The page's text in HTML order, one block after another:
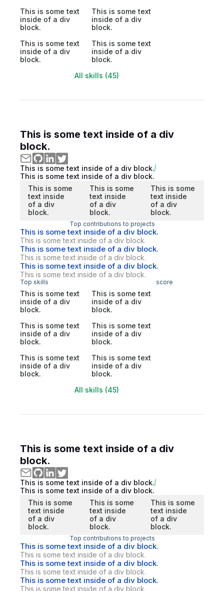
This is some text
inside of a div
block.
This is some text
inside of a div
block.
This is some text
inside of a div
block.
This is some text
inside of a div
block.
All skills (45)
This is some text inside of a div
block.
This is some text inside of a div block.
This is some text inside of a div block.
This is some
text inside
of a div
block.
This is some
text inside
of a div
block.
This is some
text inside
of a div
block.
Top contributions to projects
This is some text inside of a div block.
This is some text inside of a div block.
This is some text inside of a div block.
This is some text inside of a div block.
This is some text inside of a div block.
This is some text inside of a div block.
Top skills score
This is some text
inside of a div
block.
This is some text
inside of a div
block.
This is some text
inside of a div
block.
This is some text
inside of a div
block.
This is some text
inside of a div
block.
This is some text
inside of a div
block.
All skills (45)
This is some text inside of a div
block.
This is some text inside of a div block.
This is some text inside of a div block.
This is some
text inside
of a div
block.
This is some
text inside
of a div
block.
This is some
text inside
of a div
block.
Top contributions to projects
This is some text inside of a div block.
This is some text inside of a div block.
This is some text inside of a div block.
This is some text inside of a div block.
This is some text inside of a div block.
This is some text inside of a div block.